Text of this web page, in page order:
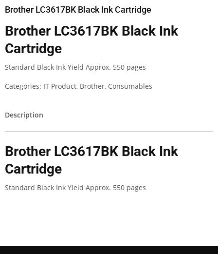
Brother LC3617BK Black Ink Cartridge
Brother LC3617BK Black Ink
Cartridge
Standard Black Ink Yield Approx. 550 pages
Categories: IT Product, Brother, Consumables
Description
Brother LC3617BK Black Ink
Cartridge
Standard Black Ink Yield Approx. 550 pages